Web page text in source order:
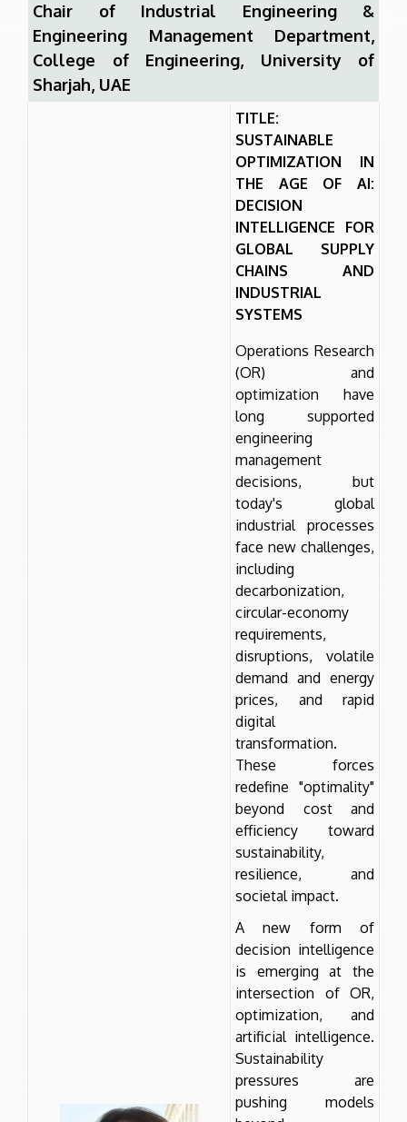
Chair of Industrial Engineering &
Engineering Management Department,
College of Engineering, University of
Sharjah, UAE
TITLE:
SUSTAINABLE
OPTIMIZATION IN
THE AGE OF AI:
DECISION
INTELLIGENCE FOR
GLOBAL SUPPLY
CHAINS AND
INDUSTRIAL
SYSTEMS
Operations Research
(OR) and
optimization have
long supported
engineering
management
decisions, but
today's global
industrial processes
face new challenges,
including
decarbonization,
circular-economy
requirements,
disruptions, volatile
demand and energy
prices, and rapid
digital
transformation.
These forces
redefine "optimality"
beyond cost and
efficiency toward
sustainability,
resilience, and
societal impact.
A new form of
decision intelligence
is emerging at the
intersection of OR,
optimization, and
artificial intelligence.
Sustainability
pressures are
pushing models